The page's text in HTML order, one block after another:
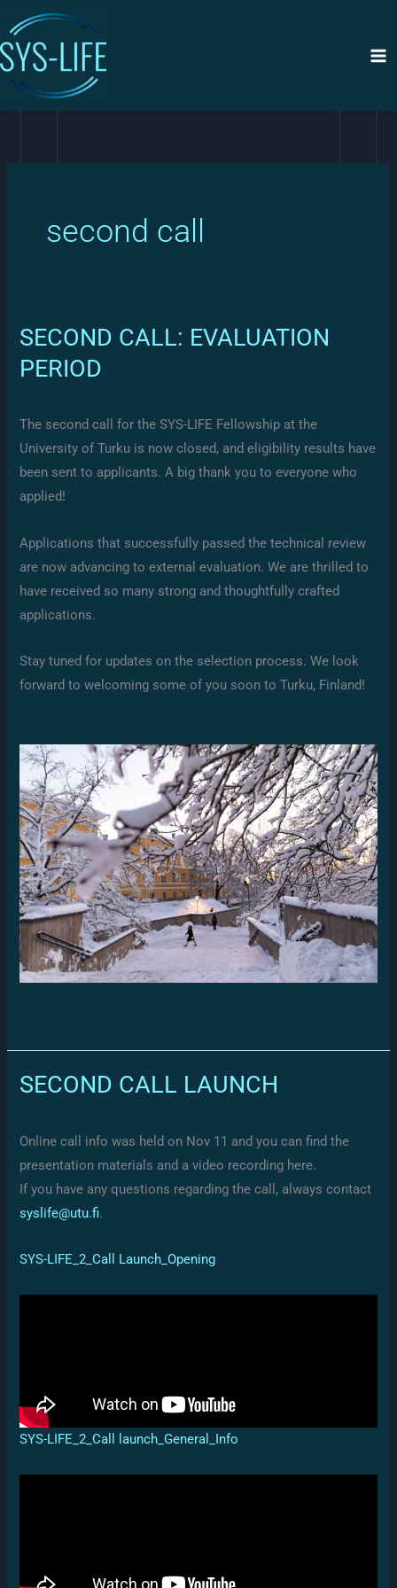
sisältöön
second call
SECOND CALL: EVALUATION
PERIOD
The second call for the SYS-LIFE Fellowship at the
University of Turku is now closed, and eligibility results have
been sent to applicants. A big thank you to everyone who
applied!
Applications that successfully passed the technical review
are now advancing to external evaluation. We are thrilled to
have received so many strong and thoughtfully crafted
applications.
Stay tuned for updates on the selection process. We look
forward to welcoming some of you soon to Turku, Finland!
SECOND CALL LAUNCH
Online call info was held on Nov 11 and you can find the
presentation materials and a video recording here.
If you have any questions regarding the call, always contact
syslife@utu.fi.
SYS-LIFE_2_Call Launch_Opening
SYS-LIFE_2_Call launch_General_Info